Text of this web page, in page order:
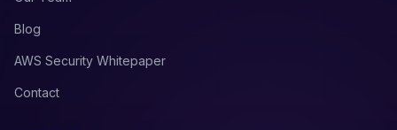
Blog
AWS Security Whitepaper
Contact